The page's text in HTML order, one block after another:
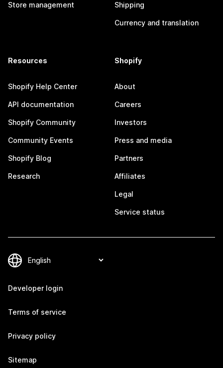
Store management Shipping
Currency and translation
Resources
Shopify Help Center
API documentation
Shopify Community
Community Events
Shopify Blog
Research
Shopify
About
Careers
Investors
Press and media
Partners
Affiliates
Legal
Service status
Developer login
Terms of service
Privacy policy
Sitemap